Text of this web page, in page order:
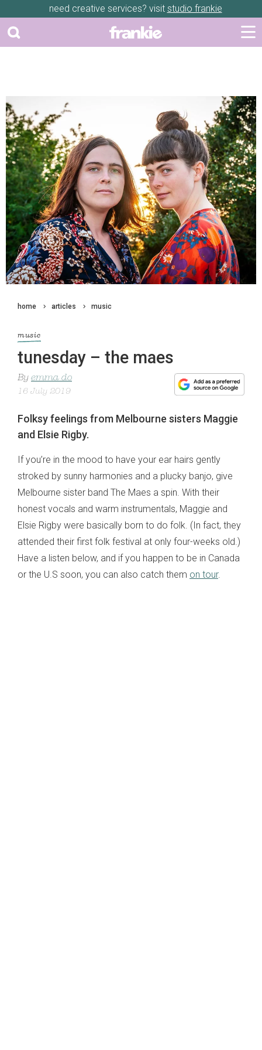
need creative services? visit studio frankie
home articles music
music
tunesday – the maes
By emma do
16 July 2019
Folksy feelings from Melbourne sisters Maggie
and Elsie Rigby.
If you’re in the mood to have your ear hairs gently
stroked by sunny harmonies and a plucky banjo, give
Melbourne sister band The Maes a spin. With their
honest vocals and warm instrumentals, Maggie and
Elsie Rigby were basically born to do folk. (In fact, they
attended their first folk festival at only four-weeks old.)
Have a listen below, and if you happen to be in Canada
or the U.S soon, you can also catch them on tour.